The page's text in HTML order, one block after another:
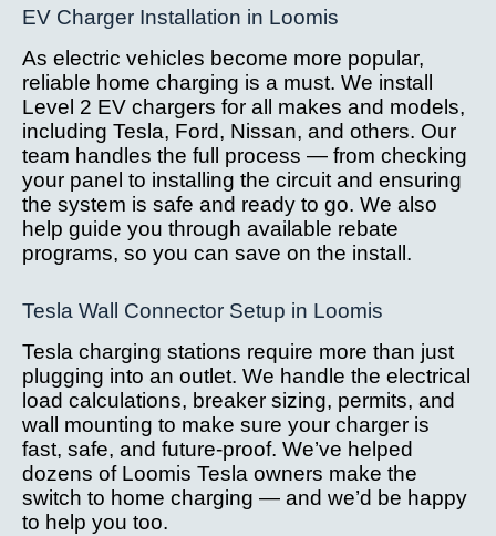
EV Charger Installation in Loomis
As electric vehicles become more popular,
reliable home charging is a must. We install
Level 2 EV chargers for all makes and models,
including Tesla, Ford, Nissan, and others. Our
team handles the full process — from checking
your panel to installing the circuit and ensuring
the system is safe and ready to go. We also
help guide you through available rebate
programs, so you can save on the install.
Tesla Wall Connector Setup in Loomis
Tesla charging stations require more than just
plugging into an outlet. We handle the electrical
load calculations, breaker sizing, permits, and
wall mounting to make sure your charger is
fast, safe, and future-proof. We’ve helped
dozens of Loomis Tesla owners make the
switch to home charging — and we’d be happy
to help you too.